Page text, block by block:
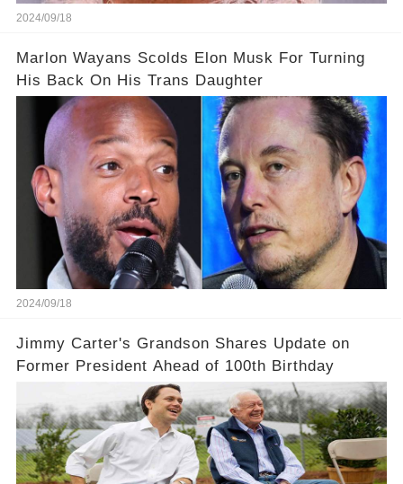
2024/09/18
Marlon Wayans Scolds Elon Musk For Turning
His Back On His Trans Daughter
2024/09/18
Jimmy Carter's Grandson Shares Update on
Former President Ahead of 100th Birthday